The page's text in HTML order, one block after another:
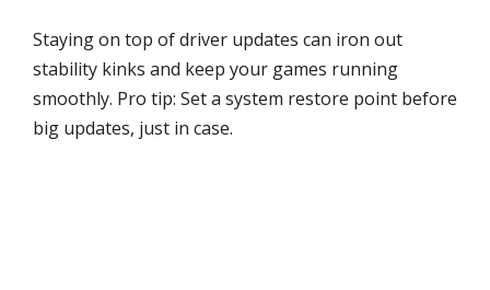
Staying on top of driver updates can iron out
stability kinks and keep your games running
smoothly. Pro tip: Set a system restore point before
big updates, just in case.